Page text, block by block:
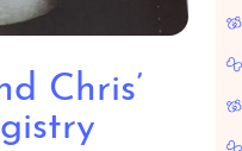
Chris’